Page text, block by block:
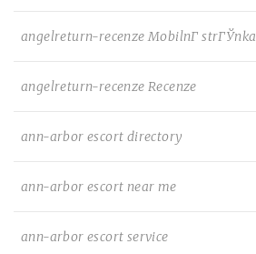
angelreturn-recenze MobilnГ­ strГЎnka
angelreturn-recenze Recenze
ann-arbor escort directory
ann-arbor escort near me
ann-arbor escort service